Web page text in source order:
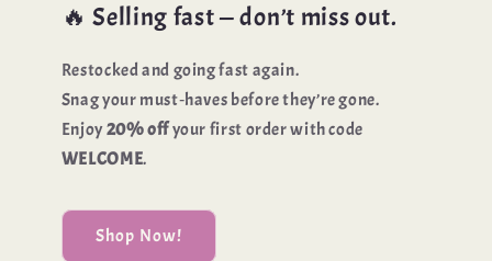
🔥 Selling fast — don’t miss out.
Restocked and going fast again.
Snag your must‑haves before they’re gone.
Enjoy20% offyour first order with code
WELCOME.
Shop Now!